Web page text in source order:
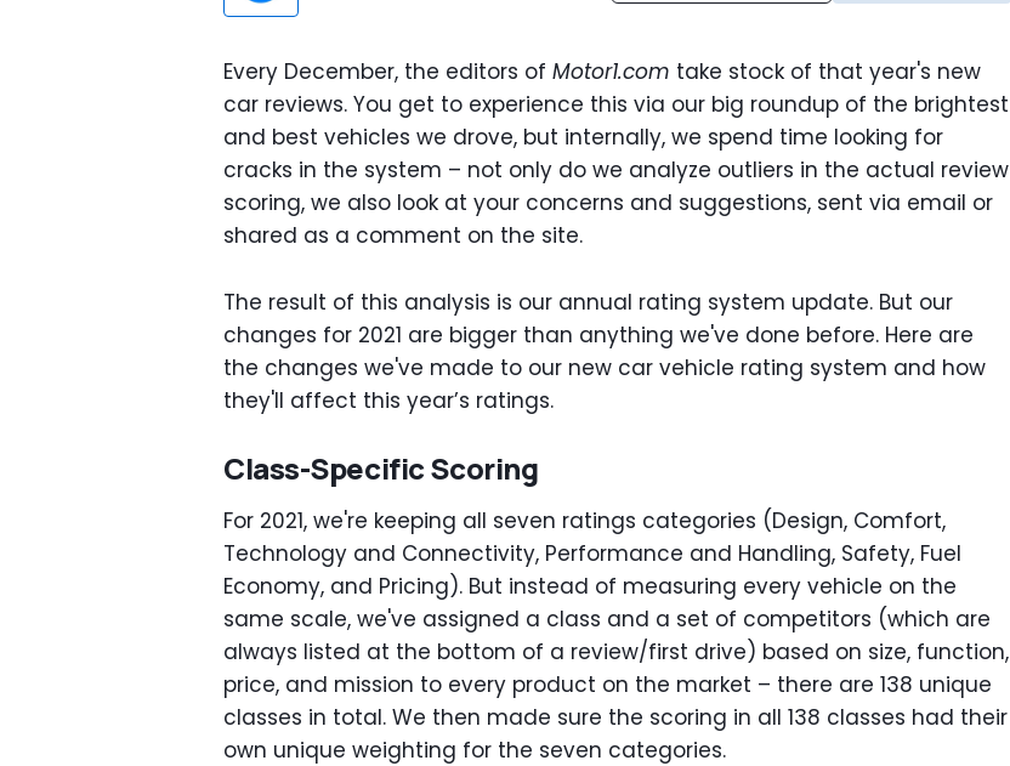
Every December, the editors of Motor1.com take stock of that year's new
car reviews. You get to experience this via our big roundup of the brightest
and best vehicles we drove, but internally, we spend time looking for
cracks in the system – not only do we analyze outliers in the actual review
scoring, we also look at your concerns and suggestions, sent via email or
shared as a comment on the site.
The result of this analysis is our annual rating system update. But our
changes for 2021 are bigger than anything we've done before. Here are
the changes we've made to our new car vehicle rating system and how
they'll affect this year’s ratings.
Class-Specific Scoring
For 2021, we're keeping all seven ratings categories (Design, Comfort,
Technology and Connectivity, Performance and Handling, Safety, Fuel
Economy, and Pricing). But instead of measuring every vehicle on the
same scale, we've assigned a class and a set of competitors (which are
always listed at the bottom of a review/first drive) based on size, function,
price, and mission to every product on the market – there are 138 unique
classes in total. We then made sure the scoring in all 138 classes had their
own unique weighting for the seven categories.